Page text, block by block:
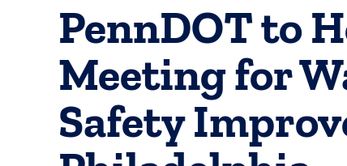
PennDOT to
Meeting for
Safety